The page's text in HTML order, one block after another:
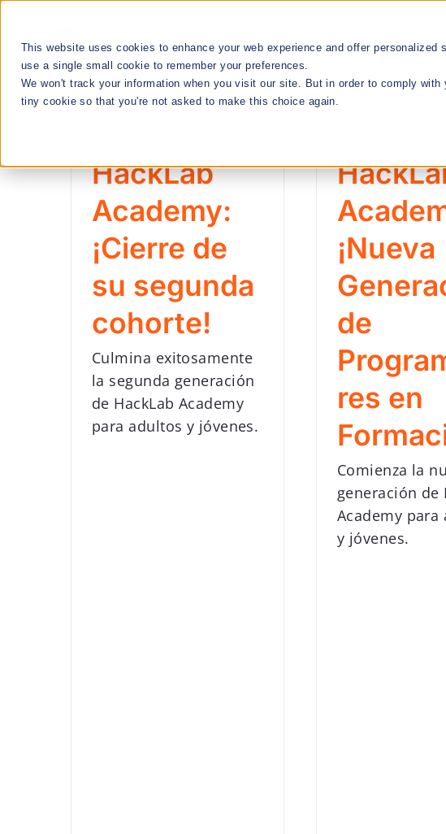
This website uses cookies to enhance your web experience and offer
use a single small cookie to remember your preferences.
We won't track your information when you visit our site. But in order to comply
tiny cookie so that you're not asked to make this choice again.
content
RESEARCH
We Cultivate
Talent Management
RESEARCH & INNOVATION MEETUPS
STEM EDUCATION & WORKFORCE
DEVELOPMENT
HackLab
Academy:
segunda
HackLab
Academy:
¡Cierre de
su segunda
cohorte!
Culmina exitosamente
la segunda generación
de HackLab Academy
para adultos y jóvenes.
HackLab
de
en Formación!
¡Nueva
de
res en
Comienza la
generación de
Academy para
y jóvenes.